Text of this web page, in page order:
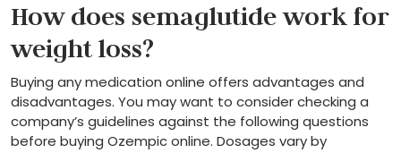
How does semaglutide work for
weight loss?
Buying any medication online offers advantages and
disadvantages. You may want to consider checking a
company’s guidelines against the following questions
before buying Ozempic online. Dosages vary by